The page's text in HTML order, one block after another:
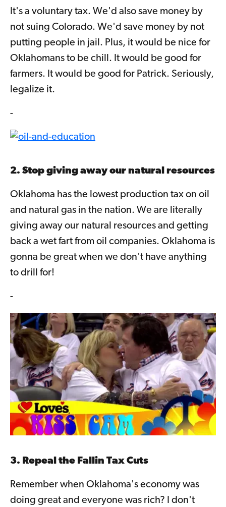
It's a voluntary tax. We'd also save money by
not suing Colorado. We'd save money by not
putting people in jail. Plus, it would be nice for
Oklahomans to be chill. It would be good for
farmers. It would be good for Patrick. Seriously,
legalize it.
-
2. Stop giving away our natural resources
Oklahoma has the lowest production tax on oil
and natural gas in the nation. We are literally
giving away our natural resources and getting
back a wet fart from oil companies. Oklahoma is
gonna be great when we don't have anything
to drill for!
-
3. Repeal the Fallin Tax Cuts
Remember when Oklahoma's economy was
doing great and everyone was rich? I don't